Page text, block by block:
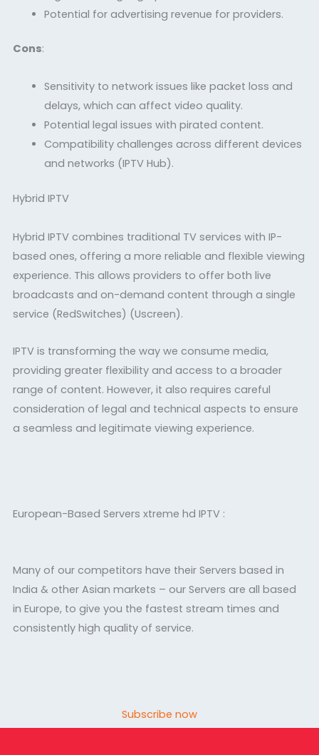
Potential for advertising revenue for providers.
Cons:
Sensitivity to network issues like packet loss and
delays, which can affect video quality.
Potential legal issues with pirated content.
Compatibility challenges across different devices
and networks (IPTV Hub).
Hybrid IPTV
Hybrid IPTV combines traditional TV services with IP-
based ones, offering a more reliable and flexible viewing
experience. This allows providers to offer both live
broadcasts and on-demand content through a single
service (RedSwitches) (Uscreen).
IPTV is transforming the way we consume media,
providing greater flexibility and access to a broader
range of content. However, it also requires careful
consideration of legal and technical aspects to ensure
a seamless and legitimate viewing experience.
European-Based Servers xtreme hd IPTV :
Many of our competitors have their Servers based in
India & other Asian markets – our Servers are all based
in Europe, to give you the fastest stream times and
consistently high quality of service.
Subscribe now